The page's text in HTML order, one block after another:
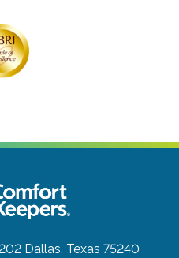
Dallas, Texas 75240